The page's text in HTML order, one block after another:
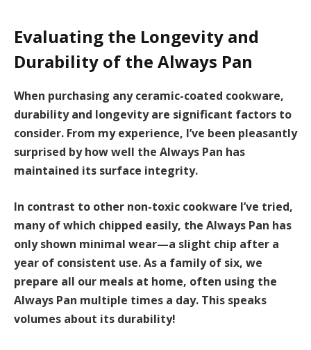
Evaluating the Longevity and
Durability of the Always Pan
When purchasing any ceramic-coated cookware,
durability and longevity are significant factors to
consider. From my experience, I’ve been pleasantly
surprised by how well the Always Pan has
maintained its surface integrity.
In contrast to other non-toxic cookware I’ve tried,
many of which chipped easily, the Always Pan has
only shown minimal wear—a slight chip after a
year of consistent use. As a family of six, we
prepare all our meals at home, often using the
Always Pan multiple times a day. This speaks
volumes about its durability!